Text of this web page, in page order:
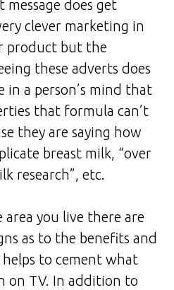
does get
clever marketing in
product but the
these adverts does
in a person’s mind that
that formula can’t
they are saying how
breast milk, “over
research”, etc.
you live there are
as to the benefits and
helps to cement what
on TV. In addition to